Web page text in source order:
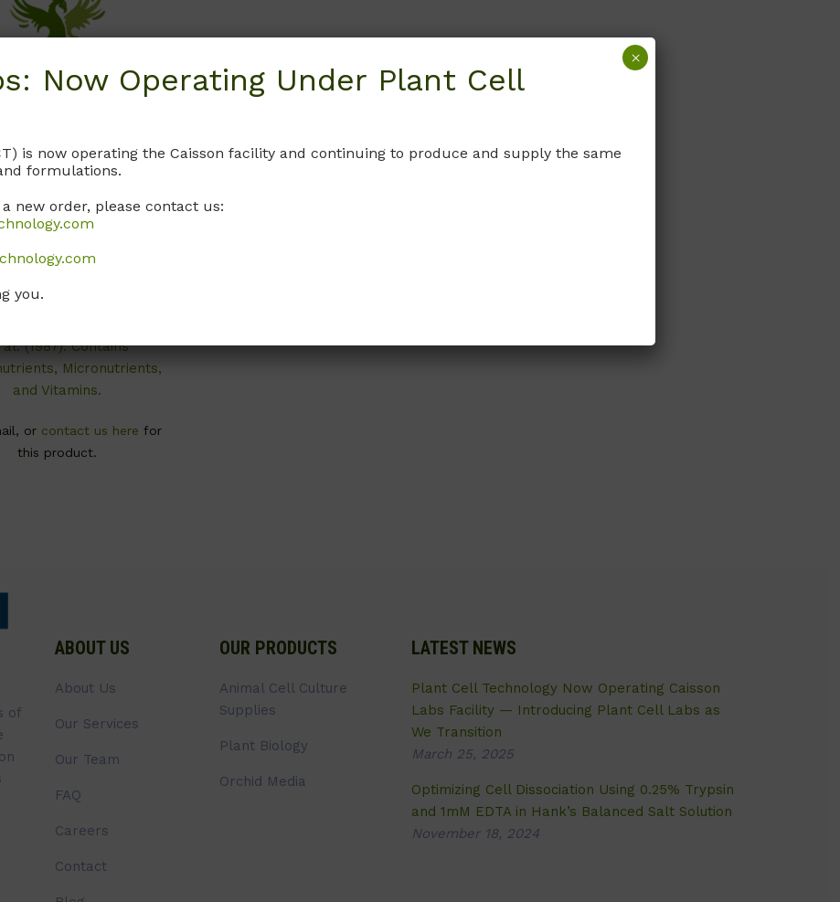
DKP02
DKW Basal Salts
(Modification 2)
by Driver and
(1987). Contains
Micronutrients,
and Vitamins.
or contact us here for
this product.
of
ABOUT US
About Us
Our Services
Our Team
FAQ
Careers
Contact
OUR PRODUCTS
Animal Cell Culture
Supplies
Plant Biology
Orchid Media
LATEST NEWS
Plant Cell Technology Now Operating Caisson
Labs Facility — Introducing Plant Cell Labs as
We Transition
March 25, 2025
Optimizing Cell Dissociation Using 0.25% Trypsin
and 1mM EDTA in Hank’s Balanced Salt Solution
November 18, 2024
Now Operating Under Plant Cell
is now operating the Caisson facility and continuing to produce and supply the same
formulations.
new order, please contact us:
you.
×